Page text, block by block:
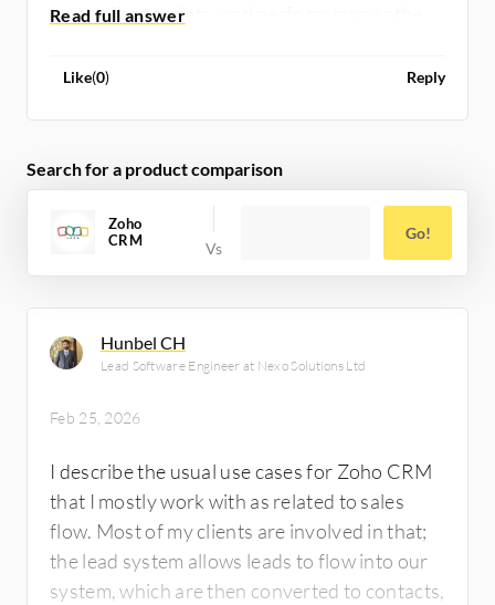
rules, client scripts, and perform many other
CRM with Xero for a client who was using
management. The client wanted Zoho CRM
integrated with Xero so that after an invoice
is created, it automatically goes to Xero
where the client handles other financial
activities. I use Zoho One platform to
demonstrate to clients what we will
accomplish.
Like(0) Reply
Search for a product comparison
Zoho
CRM
Go!
Hunbel CH
Lead Software Engineer at Nexo Solutions Ltd
Feb 25, 2026
I describe the usual use cases for Zoho CRM
that I mostly work with as related to sales
flow. Most of my clients are involved in that;
the lead system allows leads to flow into our
system, which are then converted to contacts,